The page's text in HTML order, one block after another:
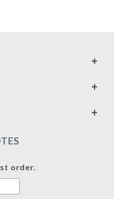
order.